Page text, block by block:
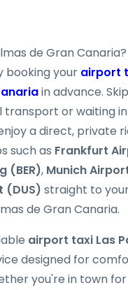
de Gran
booking your airport
in advance.
transport or waiting
a direct, private
such as Frankfurt
(BER), Munich
(DUS) straight to
de Gran Canaria.
airport taxi Las
designed for
you're in town for